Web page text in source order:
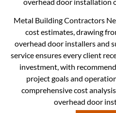
Metal Building Contractors
cost estimates, drawing
overhead door installers and
service ensures every client
investment, with
project goals and
comprehensive cost
overhead door